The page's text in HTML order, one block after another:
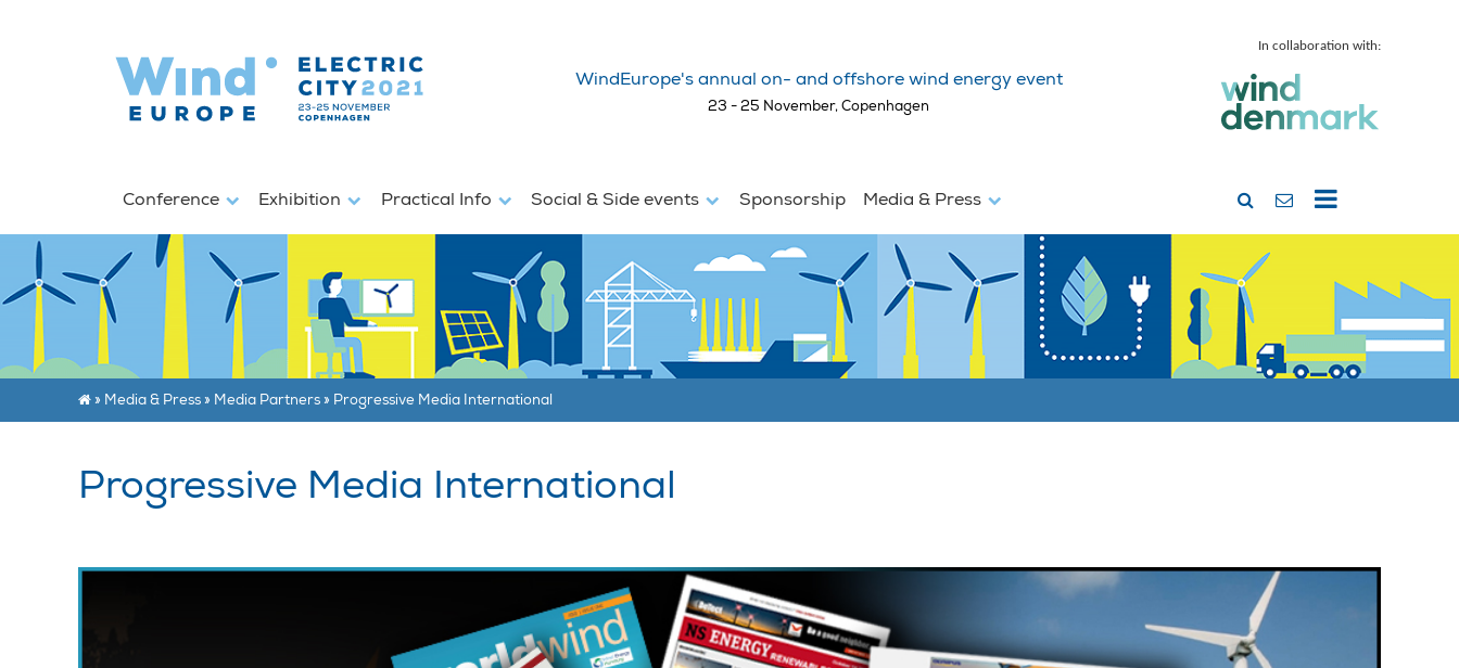
WindEurope's annual on- and offshore wind energy event
23 - 25 November, Copenhagen
In collaboration with:
Conference Exhibition Practical Info Social & Side events Sponsorship Media & Press
» Media & Press» Media Partners» Progressive Media International
Progressive Media International